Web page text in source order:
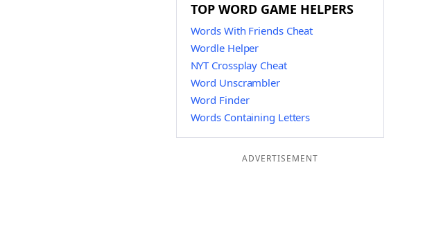
TOP WORD GAME HELPERS
Words With Friends Cheat
Wordle Helper
NYT Crossplay Cheat
Word Unscrambler
Word Finder
Words Containing Letters
ADVERTISEMENT